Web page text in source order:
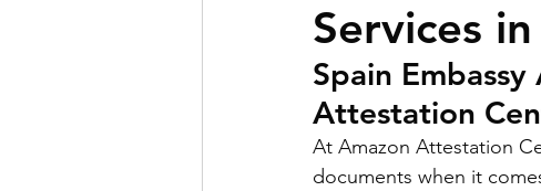
certificate attestation services in
Commercial Document Attestation uae
Services
Spain
Attestation
At Amazon Attestation
documents when it